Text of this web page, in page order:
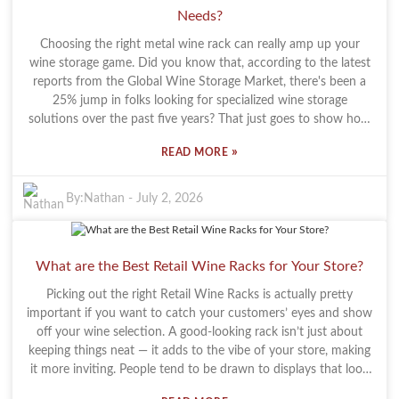
rack. Opt for something that matches your space and is made
that won’t last. When you put some thought into your choice,
it creates a nice harmony in your home. Just keep in mind, a
custom wine rack is an investment—it shows off your style and
personality. Take your time, don’t rush into it. Sometimes,
finding that one special piece that truly fits your vibe can feel a
bit overwhelming, but trust me, the right pick will totally
Needs?
Choosing the right metal wine rack can really amp up your
wine storage game. Did you know that, according to the latest
reports from the Global Wine Storage Market, there's been a
25% jump in folks looking for specialized wine storage
solutions over the past five years? That just goes to show how
their bottles. As Sarah Wilkins from WineWise pointed out,
keeping your wine in top shape." So, it’s worth putting some
thought into what you pick. When you're shopping around for
a metal wine rack, don’t forget to think about both how it
can totally influence how long it lasts and how easy it is to use.
Metal racks, in particular, are super popular because they’re
sturdy and have that sleek, modern vibe. But a bad choice can
turn into a headache—your wine might not stay as safe or look
as good, which is pretty frustrating. Experts recommend taking
a good look at your space and how many bottles you want to
READ MORE »
By: Nathan -July 2, 2026
What are the Best Retail Wine Racks for Your Store?
Picking out the right Retail Wine Racks is actually pretty
important if you want to catch your customers’ eyes and show
off your wine selection. A good-looking rack isn’t just about
keeping things neat — it adds to the vibe of your store, making
it more inviting. People tend to be drawn to displays that look